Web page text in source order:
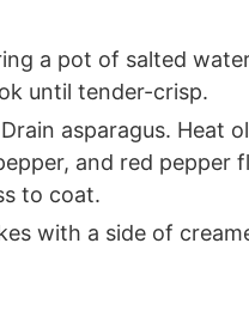
a pot of salted
until tender-crisp.
asparagus. Heat
and red pepper
to coat.
with a side of